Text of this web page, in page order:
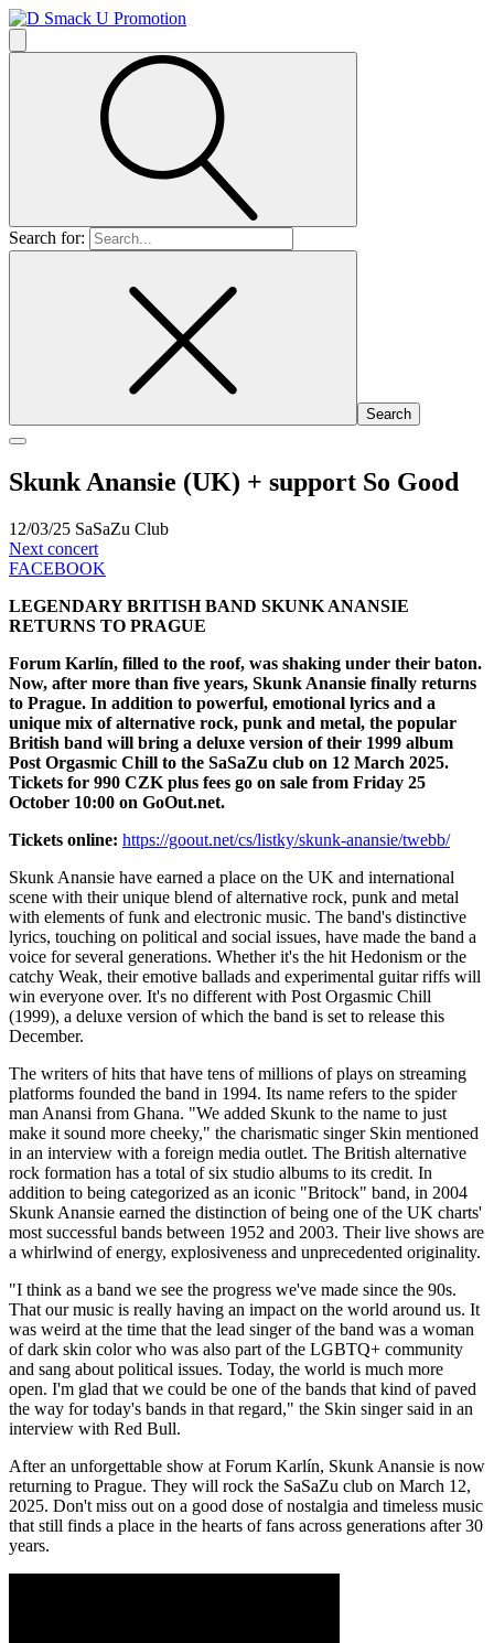
Search for:
Skunk Anansie (UK) + support So Good
12/03/25 SaSaZu Club
Next concert
FACEBOOK
LEGENDARY BRITISH BAND SKUNK ANANSIE
RETURNS TO PRAGUE
Forum Karlín, filled to the roof, was shaking under their baton.
Now, after more than five years, Skunk Anansie finally returns
to Prague. In addition to powerful, emotional lyrics and a
unique mix of alternative rock, punk and metal, the popular
British band will bring a deluxe version of their 1999 album
Post Orgasmic Chill to the SaSaZu club on 12 March 2025.
Tickets for 990 CZK plus fees go on sale from Friday 25
October 10:00 on GoOut.net.
Tickets online: https://goout.net/cs/listky/skunk-anansie/twebb/
Skunk Anansie have earned a place on the UK and international
scene with their unique blend of alternative rock, punk and metal
with elements of funk and electronic music. The band's distinctive
lyrics, touching on political and social issues, have made the band a
voice for several generations. Whether it's the hit Hedonism or the
catchy Weak, their emotive ballads and experimental guitar riffs will
win everyone over. It's no different with Post Orgasmic Chill
(1999), a deluxe version of which the band is set to release this
December.
The writers of hits that have tens of millions of plays on streaming
platforms founded the band in 1994. Its name refers to the spider
man Anansi from Ghana. "We added Skunk to the name to just
make it sound more cheeky," the charismatic singer Skin mentioned
in an interview with a foreign media outlet. The British alternative
rock formation has a total of six studio albums to its credit. In
addition to being categorized as an iconic "Britock" band, in 2004
Skunk Anansie earned the distinction of being one of the UK charts'
most successful bands between 1952 and 2003. Their live shows are
a whirlwind of energy, explosiveness and unprecedented originality.
"I think as a band we see the progress we've made since the 90s.
That our music is really having an impact on the world around us. It
was weird at the time that the lead singer of the band was a woman
of dark skin color who was also part of the LGBTQ+ community
and sang about political issues. Today, the world is much more
open. I'm glad that we could be one of the bands that kind of paved
the way for today's bands in that regard," the Skin singer said in an
interview with Red Bull.
After an unforgettable show at Forum Karlín, Skunk Anansie is now
returning to Prague. They will rock the SaSaZu club on March 12,
2025. Don't miss out on a good dose of nostalgia and timeless music
that still finds a place in the hearts of fans across generations after 30
years.